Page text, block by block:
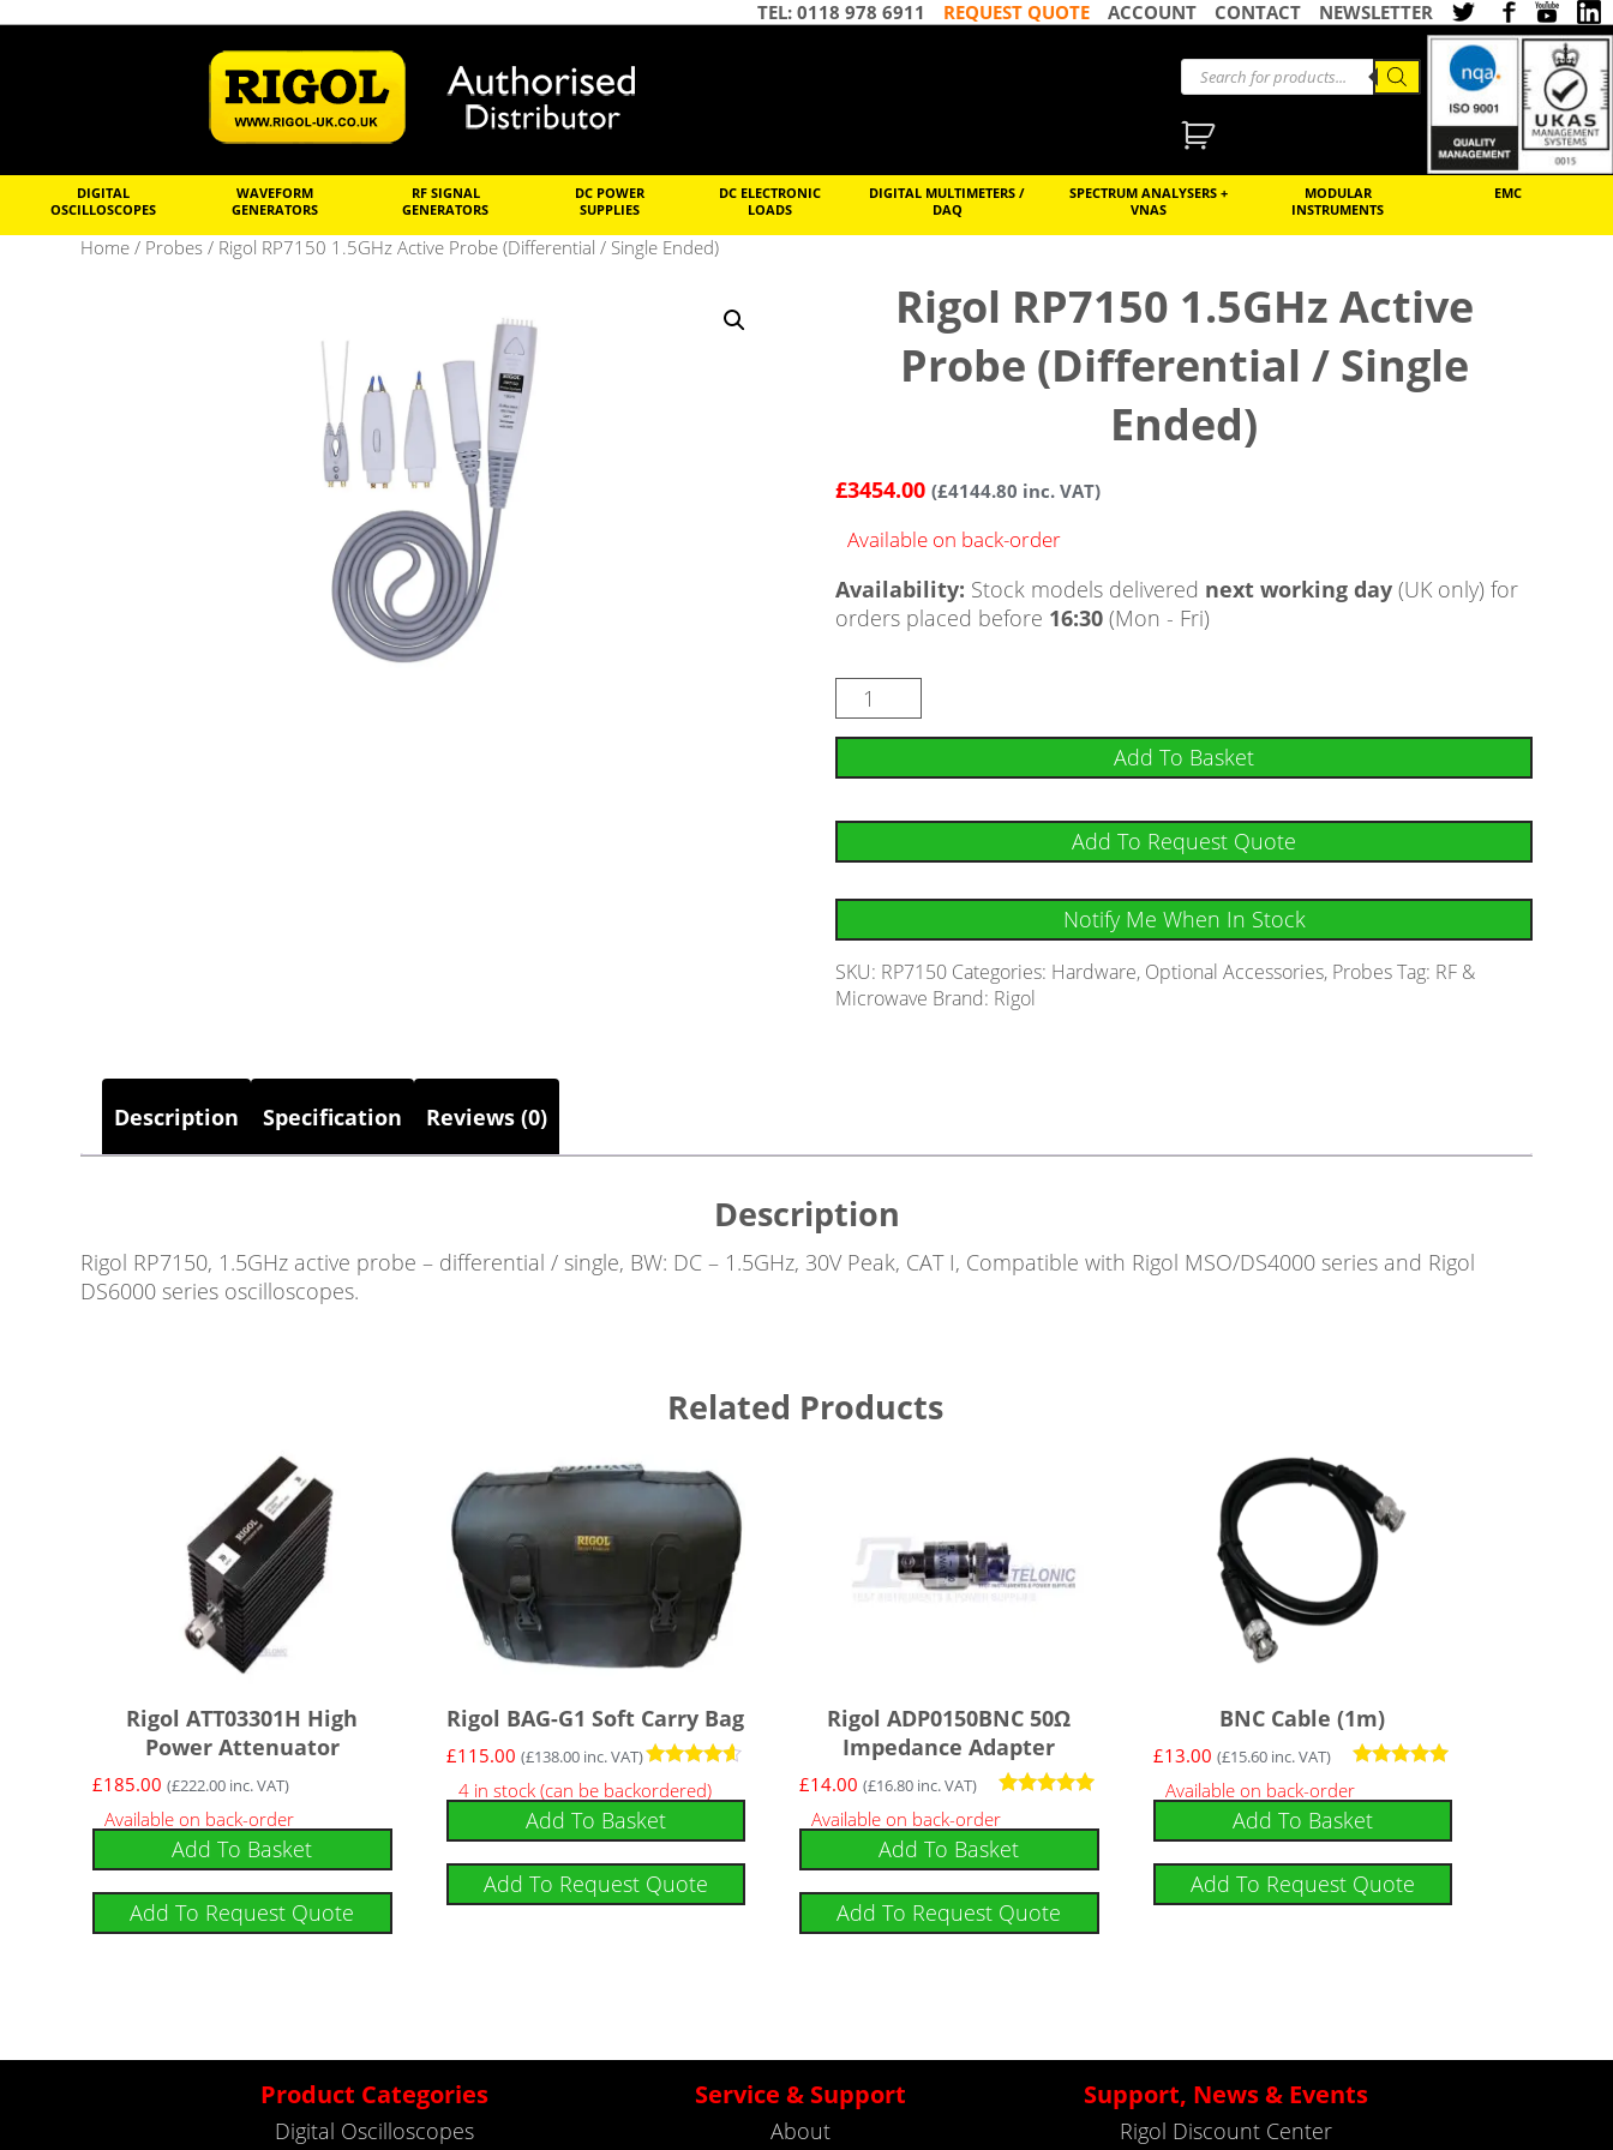
NEWSLETTER
CONTACT
ACCOUNT
REQUEST QUOTE
TEL: 0118 978 6911
DIGITAL
OSCILLOSCOPES
WAVEFORM
GENERATORS
RF SIGNAL
GENERATORS
DC POWER
SUPPLIES
DC ELECTRONIC
LOADS
DIGITAL MULTIMETERS /
DAQ
SPECTRUM ANALYSERS +
VNAS
MODULAR
INSTRUMENTS
EMC
Home / Probes / Rigol RP7150 1.5GHz Active Probe (Differential / Single Ended)
Rigol RP7150 1.5GHz Active
Probe (Differential / Single
Ended)
£3454.00 (£4144.80 inc. VAT)
Available on back-order
Availability: Stock models delivered next working day (UK only) for
orders placed before 16:30 (Mon - Fri)
Add To Basket
Add To Request Quote
Notify Me When In Stock
SKU: RP7150 Categories: Hardware, Optional Accessories, ProbesTag: RF &
Microwave Brand: Rigol
Description Specification Reviews (0)
Description
Rigol RP7150, 1.5GHz active probe – differential / single, BW: DC – 1.5GHz, 30V Peak, CAT I, Compatible with Rigol MSO/DS4000 series and Rigol
DS6000 series oscilloscopes.
Related Products
Rigol ATT03301H High
Power Attenuator
£185.00 (£222.00 inc. VAT)
Available on back-order
Add To Basket
Add To Request Quote
Rigol BAG-G1 Soft Carry Bag
Rated
4.43
out of 5
£115.00 (£138.00inc. VAT)
4 in stock (can be backordered)
Add To Basket
Add To Request Quote
Rigol ADP0150BNC 50Ω
Impedance Adapter
5.00
out of 5
£14.00 (£16.80 inc. VAT)
Available on back-order
Add To Basket
Add To Request Quote
BNC Cable (1m)
5
out of 5
£13.00 (£15.60inc. VAT)
Available on back-order
Add To Basket
Add To Request Quote
Product Categories
Digital Oscilloscopes
Service & Support
About
Support, News & Events
Rigol Discount Center